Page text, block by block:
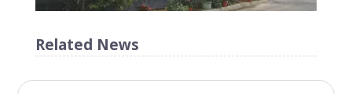
Related News